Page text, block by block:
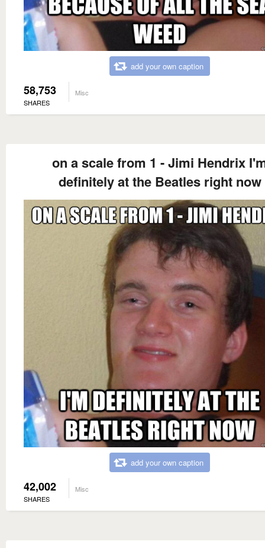
add your own caption
58,753
SHARES
Misc
on a scale from 1 - Jimi Hendrix
definitely at the Beatles right now
add your own caption
42,002
SHARES
Misc